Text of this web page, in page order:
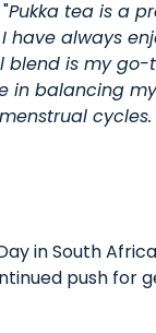
"Pukka tea is a
have always
blend is my
in balancing
in South
push for